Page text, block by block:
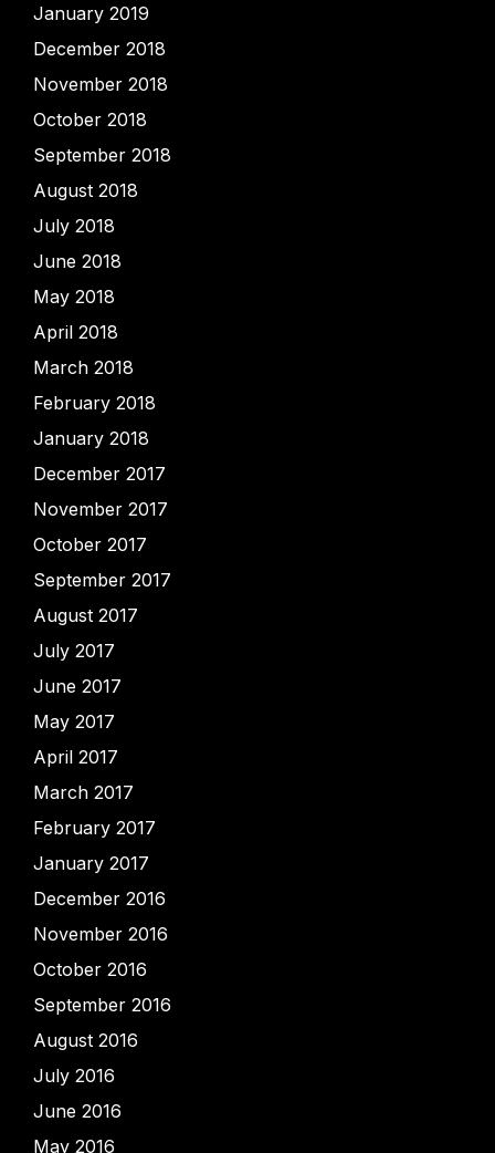
January 2019
December 2018
November 2018
October 2018
September 2018
August 2018
July 2018
June 2018
May 2018
April 2018
March 2018
February 2018
January 2018
December 2017
November 2017
October 2017
September 2017
August 2017
July 2017
June 2017
May 2017
April 2017
March 2017
February 2017
January 2017
December 2016
November 2016
October 2016
September 2016
August 2016
July 2016
June 2016
May 2016